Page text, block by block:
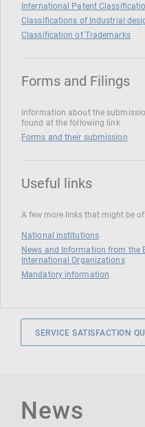
International Patent
Classifications of Industrial
Classification of Trademarks
Forms and Filings
Information about the
found at the following link
Forms and their submission
Useful links
A few more links that might be
National institutions
News and Information from the
International Organizations
Mandatory information
SERVICE SATISFACTION
News